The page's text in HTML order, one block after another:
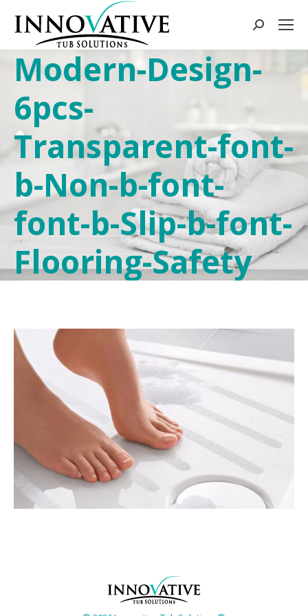
Modern-Design-
6pcs-
Transparent-font-
b-Non-b-font-
font-b-Slip-b-font-
Flooring-Safety